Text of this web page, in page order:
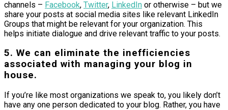
channels – Facebook, Twitter, LinkedIn or otherwise – but we
share your posts at social media sites like relevant LinkedIn
Groups that might be relevant for your organization. This
helps initiate dialogue and drive relevant traffic to your posts.
5. We can eliminate the inefficiencies
associated with managing your blog in
house.
If you’re like most organizations we speak to, you likely don’t
have any one person dedicated to your blog. Rather, you have